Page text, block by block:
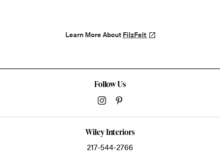
Learn More About FilzFelt
Follow Us
Wiley Interiors
217-544-2766